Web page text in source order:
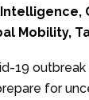
,
Mobility,
19
for